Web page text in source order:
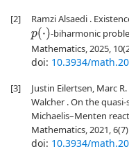
[2] Ramzi Alsaedi .
p(⋅) -biharmonic
Mathematics, 2025,
doi: 10.3934/
[3]
Justin Eilertsen, Marc
Walcher . On the
Michaelis–Menten
Mathematics, 2021,
doi: 10.3934/